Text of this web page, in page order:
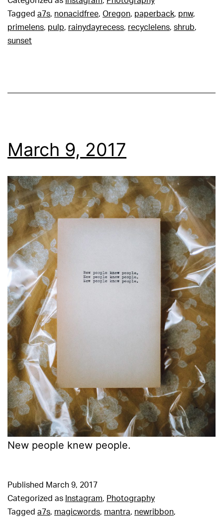
Tagged a7s, nonacidfree, Oregon, paperback, pnw,
primelens, pulp, rainydayrecess, recyclelens, shrub,
sunset
March 9, 2017
New people knew people.
Published March 9, 2017
Categorized as Instagram, Photography
Tagged a7s, magicwords, mantra, newribbon,